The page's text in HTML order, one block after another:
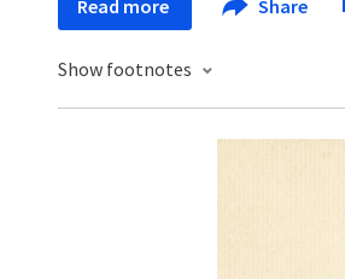
Read more Share
Show footnotes